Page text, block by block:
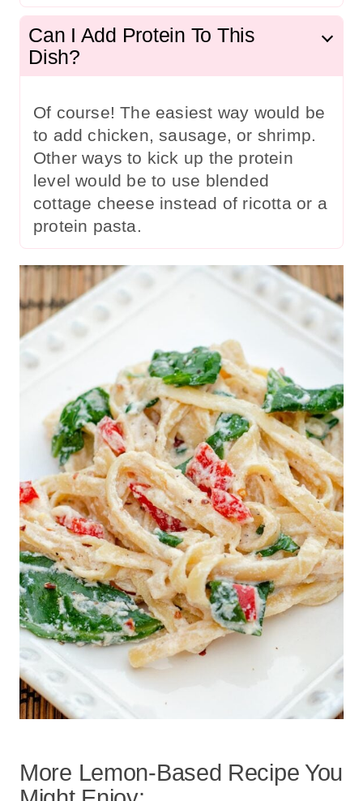
Can I Add Protein To This
Dish?
Of course! The easiest way would be
to add chicken, sausage, or shrimp.
Other ways to kick up the protein
level would be to use blended
cottage cheese instead of ricotta or a
protein pasta.
More Lemon-Based Recipe You